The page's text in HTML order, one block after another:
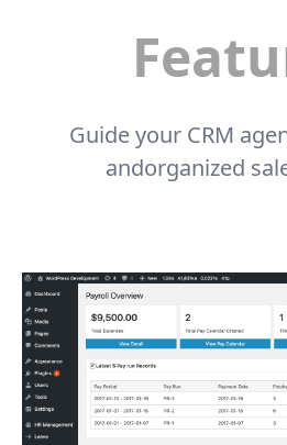
Guide your CRM
andorganized